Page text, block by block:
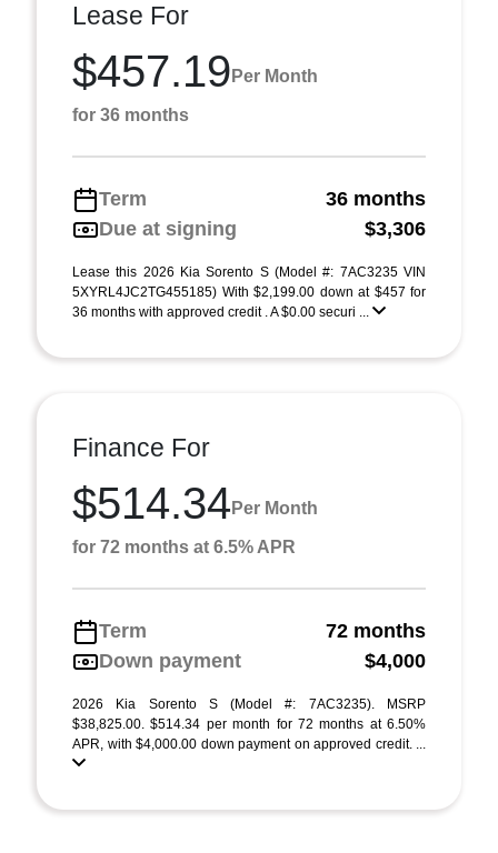
Lease For
$457.19 Per Month
for 36 months
Term
36 months
Due at signing
$3,306
Lease this 2026 Kia Sorento S (Model #: 7AC3235 VIN
5XYRL4JC2TG455185) With $2,199.00 down at $457 for
36 months with approved credit . A $0.00 securi ...
Finance For
$514.34 Per Month
for 72 months at 6.5% APR
Term
72 months
Down payment
$4,000
2026 Kia Sorento S (Model #: 7AC3235). MSRP
$38,825.00. $514.34 per month for 72 months at 6.50%
APR, with $4,000.00 down payment on approved credit. ...